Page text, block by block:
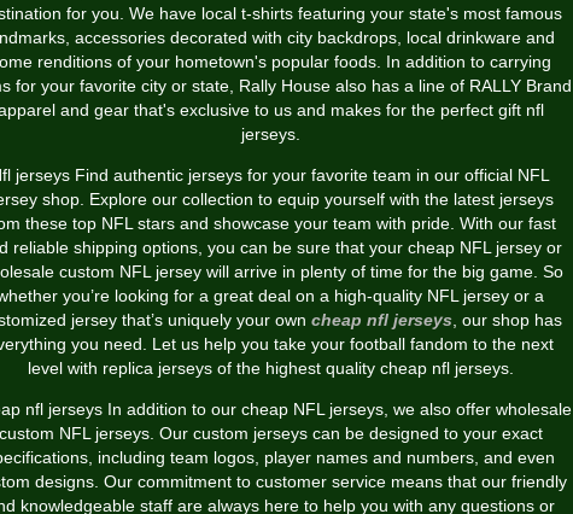
for you. We have local t-shirts featuring your state's most famous
accessories decorated with city backdrops, local drinkware and
renditions of your hometown's popular foods. In addition to carrying
for your favorite city or state, Rally House also has a line of RALLY Brand
and gear that's exclusive to us and makes for the perfect gift nfl
jerseys.
jerseys Find authentic jerseys for your favorite team in our official NFL
shop. Explore our collection to equip yourself with the latest jerseys
these top NFL stars and showcase your team with pride. With our fast
reliable shipping options, you can be sure that your cheap NFL jersey or
custom NFL jersey will arrive in plenty of time for the big game. So
you’re looking for a great deal on a high-quality NFL jersey or a
jersey that’s uniquely your own cheap nfl jerseys, our shop has
you need. Let us help you take your football fandom to the next
level with replica jerseys of the highest quality cheap nfl jerseys.
nfl jerseys In addition to our cheap NFL jerseys, we also offer wholesale
custom NFL jerseys. Our custom jerseys can be designed to your exact
including team logos, player names and numbers, and even
designs. Our commitment to customer service means that our friendly
knowledgeable staff are always here to help you with any questions or